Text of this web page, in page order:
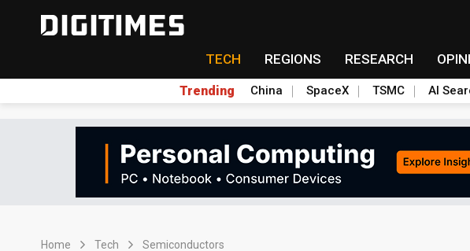
TECH REGIONS RESEARCH
Trending China SpaceX TSMC AI
Home Tech Semiconductors